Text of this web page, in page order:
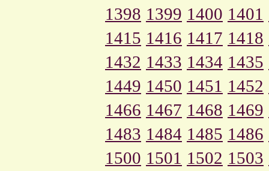
1398 1399 1400 1401
1415 1416 1417 1418
1432 1433 1434 1435
1449 1450 1451 1452
1466 1467 1468 1469
1483 1484 1485 1486
1500 1501 1502 1503